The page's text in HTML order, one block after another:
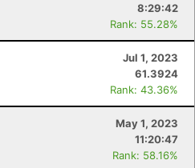
8:29:42
Rank: 55.28%
Jul 1, 2023
61.3924
Rank: 43.36%
May 1, 2023
11:20:47
Rank: 58.16%